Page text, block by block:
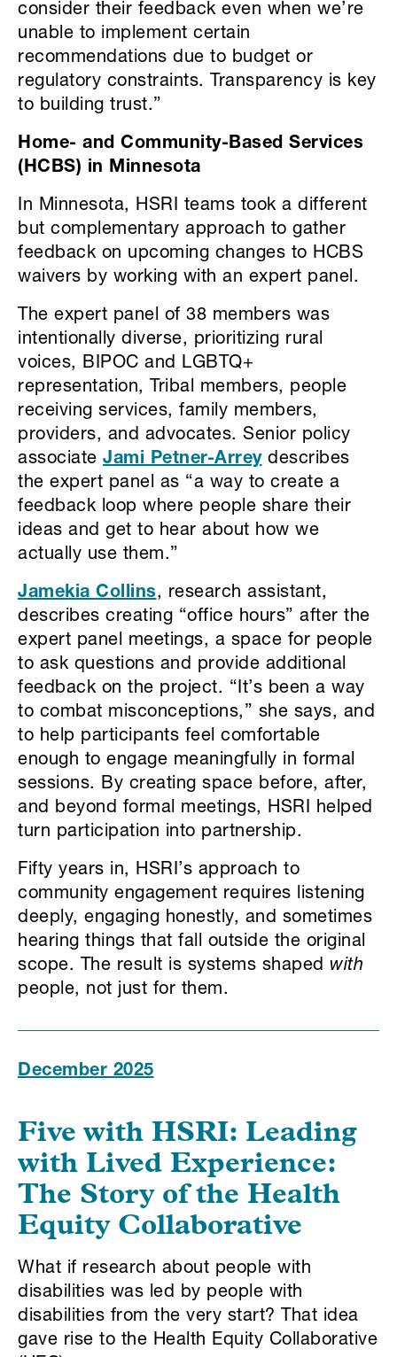
consider their feedback even when we’re
unable to implement certain
recommendations due to budget or
regulatory constraints. Transparency is key
to building trust.”
Home- and Community-Based Services
(HCBS) in Minnesota
In Minnesota, HSRI teams took a different
but complementary approach to gather
feedback on upcoming changes to HCBS
waivers by working with an expert panel.
The expert panel of 38 members was
intentionally diverse, prioritizing rural
voices, BIPOC and LGBTQ+
representation, Tribal members, people
receiving services, family members,
providers, and advocates. Senior policy
associate Jami Petner-Arreydescribes
the expert panel as “a way to create a
feedback loop where people share their
ideas and get to hear about how we
actually use them.”
Jamekia Collins, research assistant,
describes creating “office hours” after the
expert panel meetings, a space for people
to ask questions and provide additional
feedback on the project. “It’s been a way
to combat misconceptions,” she says, and
to help participants feel comfortable
enough to engage meaningfully in formal
sessions. By creating space before, after,
and beyond formal meetings, HSRI helped
turn participation into partnership.
Fifty years in, HSRI’s approach to
community engagement requires listening
deeply, engaging honestly, and sometimes
hearing things that fall outside the original
scope. The result is systems shaped with
people, not just for them.
December 2025
Five with HSRI: Leading
with Lived Experience:
The Story of the Health
Equity Collaborative
What if research about people with
disabilities was led by people with
disabilities from the very start? That idea
gave rise to the Health Equity Collaborative